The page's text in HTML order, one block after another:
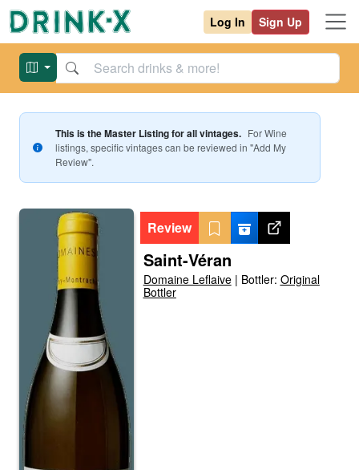
Log In Sign Up
This is the Master Listing for all vintages. ForWine
listings, specific vintages can be reviewed in "Add My
Review".
Review
Saint-Véran
Domaine Leflaive| Bottler: Original
Bottler